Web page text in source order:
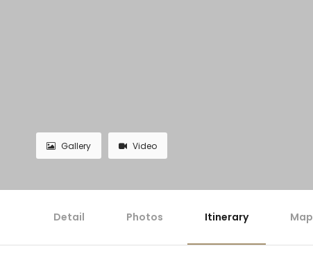
Gallery Video
Detail Photos Itinerary Map